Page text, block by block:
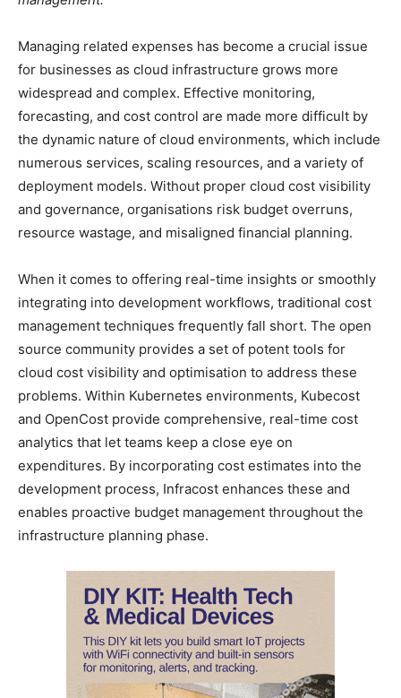
Managing related expenses has become a crucial issue
for businesses as cloud infrastructure grows more
widespread and complex. Effective monitoring,
forecasting, and cost control are made more difficult by
the dynamic nature of cloud environments, which include
numerous services, scaling resources, and a variety of
deployment models. Without proper cloud cost visibility
and governance, organisations risk budget overruns,
resource wastage, and misaligned financial planning.
When it comes to offering real-time insights or smoothly
integrating into development workflows, traditional cost
management techniques frequently fall short. The open
source community provides a set of potent tools for
cloud cost visibility and optimisation to address these
problems. Within Kubernetes environments, Kubecost
and OpenCost provide comprehensive, real-time cost
analytics that let teams keep a close eye on
expenditures. By incorporating cost estimates into the
development process, Infracost enhances these and
enables proactive budget management throughout the
infrastructure planning phase.